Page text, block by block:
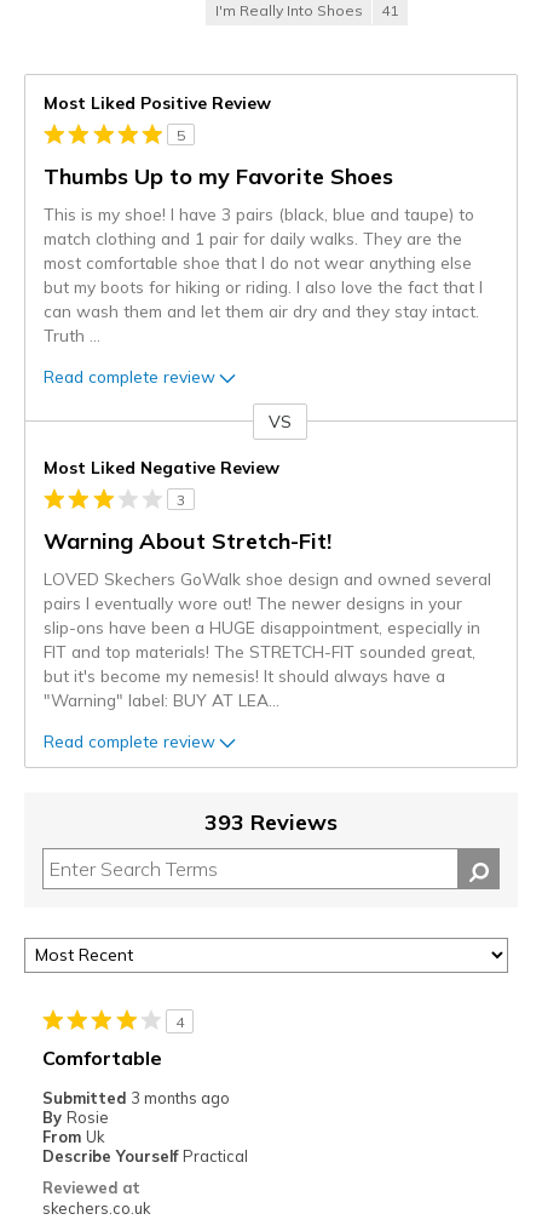
I'm Really Into Shoes 41
Most Liked Positive Review
5
Thumbs Up to my Favorite Shoes
This is my shoe! I have 3 pairs (black, blue and taupe) to
match clothing and 1 pair for daily walks. They are the
most comfortable shoe that I do not wear anything else
but my boots for hiking or riding. I also love the fact that I
can wash them and let them air dry and they stay intact.
Truth
Read complete review
VS
Most Liked Negative Review
3
Warning About Stretch-Fit!
LOVED Skechers GoWalk shoe design and owned several
pairs I eventually wore out! The newer designs in your
slip-ons have been a HUGE disappointment, especially in
FIT and top materials! The STRETCH-FIT sounded great,
but it's become my nemesis! It should always have a
"Warning" label: BUY AT LEA
Read complete review
393 Reviews
4
Comfortable
Submitted 3 months ago
By Rosie
From Uk
Describe Yourself Practical
Reviewed at
skechers.co.uk